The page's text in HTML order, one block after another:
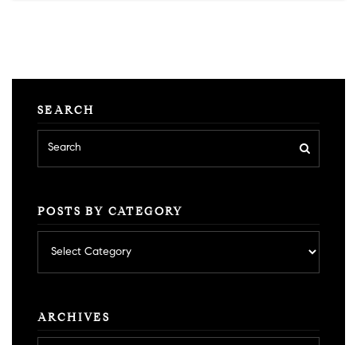
SEARCH
POSTS BY CATEGORY
by
category
ARCHIVES